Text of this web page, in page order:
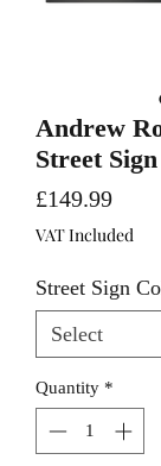
Andrew
Street Sign
£149.99Price
VAT Included
Street Sign
Quantity *